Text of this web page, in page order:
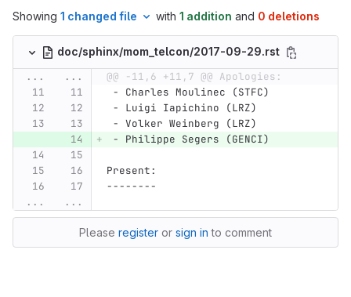
Showing 1 changed file with 1 addition and 0 deletions
doc/sphinx/mom_telcon/2017-09-29.rst
...
...
@@ -11,6 +11,7 @@ Apologies:
- Charles Moulinec (STFC)
- Luigi Iapichino (LRZ)
- Volker Weinberg (LRZ)
- Philippe Segers (GENCI)
Present:
--------
...
...
Please register or sign in to comment